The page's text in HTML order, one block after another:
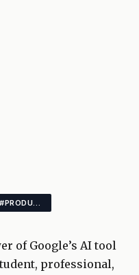
of Google’s AI tool
professional,